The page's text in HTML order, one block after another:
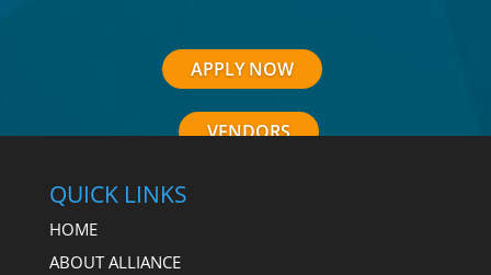
APPLY NOW
VENDORS
QUICK LINKS
HOME
ABOUT ALLIANCE